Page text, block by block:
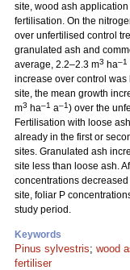
site, wood ash
fertilisation. On the
over unfertilised control
granulated ash and
average, 2.2–2.3 m3 ha–1
increase over control was
site, the mean growth
m3 ha–1 a–1) over the
Fertilisation with loose
already in the first or
sites. Granulated ash
site less than loose ash.
concentrations
site, foliar P
study period.
Keywords
Pinus sylvestris; wood
fertiliser